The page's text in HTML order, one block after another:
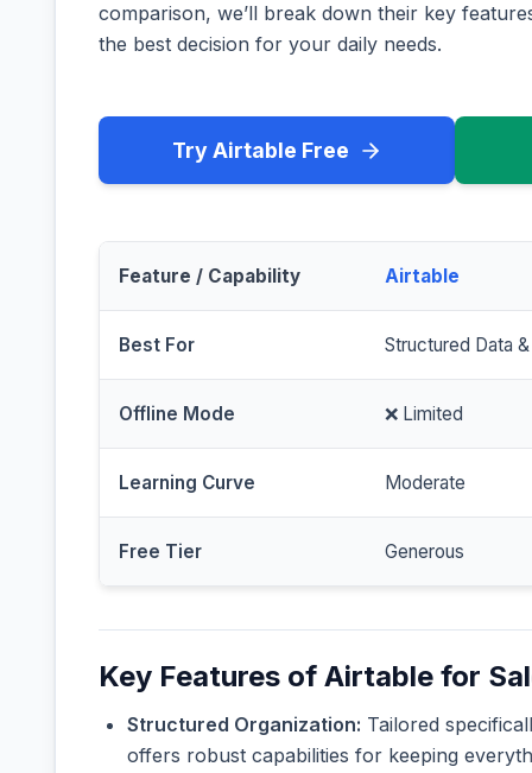
comparison, we’ll break down their key
the best decision for your daily needs.
Try Airtable Free
Feature / Capability Airtable
Best For Structured Data
Offline Mode ❌ Limited
Learning Curve Moderate
Free Tier Generous
Key Features of Airtable for
Structured Organization: Tailored
offers robust capabilities for keeping